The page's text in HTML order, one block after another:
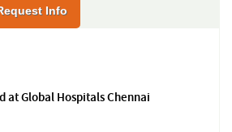
Info
Global Hospitals Chennai